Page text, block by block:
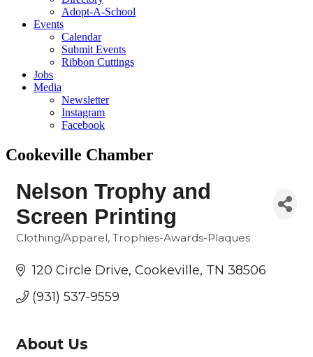
Adopt-A-School
Events
Calendar
Submit Events
Ribbon Cuttings
Jobs
Media
Newsletter
Instagram
Facebook
Cookeville Chamber
Nelson Trophy and
Screen Printing
Categories
Clothing/Apparel Trophies-Awards-Plaques
120 Circle Drive Cookeville TN 38506
(931) 537-9559
About Us